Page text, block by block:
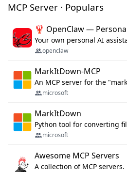
MCP Server · Populars
🦞 OpenClaw —
openclaw
MarkItDown-MCP
An MCP server for the
microsoft
MarkItDown
microsoft
Awesome MCP Servers
A collection of MCP servers.